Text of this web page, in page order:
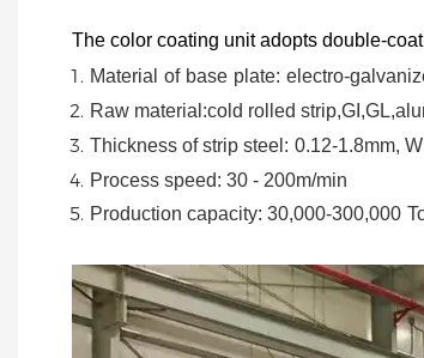
The color coating unit adopts double-
Material of base plate: electro-
Raw material:cold rolled
Thickness of strip steel: 0.12-1.8mm,
Process speed: 30 - 200m/min
Production capacity: 30,000-300,000